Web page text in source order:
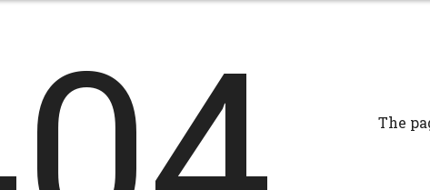
TESTIMONIALS